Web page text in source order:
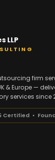
LLP
firm
& Europe —
services since
Certified •